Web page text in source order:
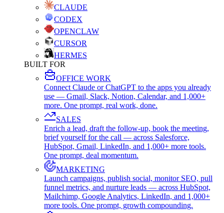
CLAUDE
CODEX
OPENCLAW
CURSOR
HERMES
BUILT FOR
OFFICE WORK
Connect Claude or ChatGPT to the apps you already
use — Gmail, Slack, Notion, Calendar, and 1,000+
more. One prompt, real work, done.
SALES
Enrich a lead, draft the follow-up, book the meeting,
brief yourself for the call — across Salesforce,
HubSpot, Gmail, LinkedIn, and 1,000+ more tools.
One prompt, deal momentum.
MARKETING
Launch campaigns, publish social, monitor SEO, pull
funnel metrics, and nurture leads — across HubSpot,
Mailchimp, Google Analytics, LinkedIn, and 1,000+
more tools. One prompt, growth compounding.